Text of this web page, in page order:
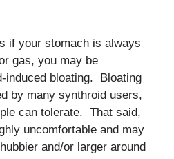
if your stomach is always
gas, you may be
induced bloating. Bloating
by many synthroid users,
can tolerate. That said,
uncomfortable and may
and/or larger around